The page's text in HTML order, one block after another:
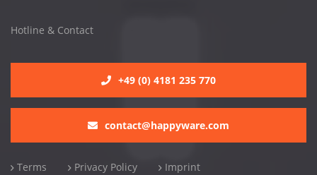
Hotline & Contact
+49 (0) 4181 235 770
contact@happyware.com
Terms Privacy Policy Imprint